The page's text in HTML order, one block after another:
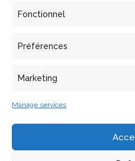
Fonctionnel
Préférences
Marketing
Manage services
Internet users to add to,
project will propose ways
(in space and time) linking
co-occurrences that should
minor heritage.
http://